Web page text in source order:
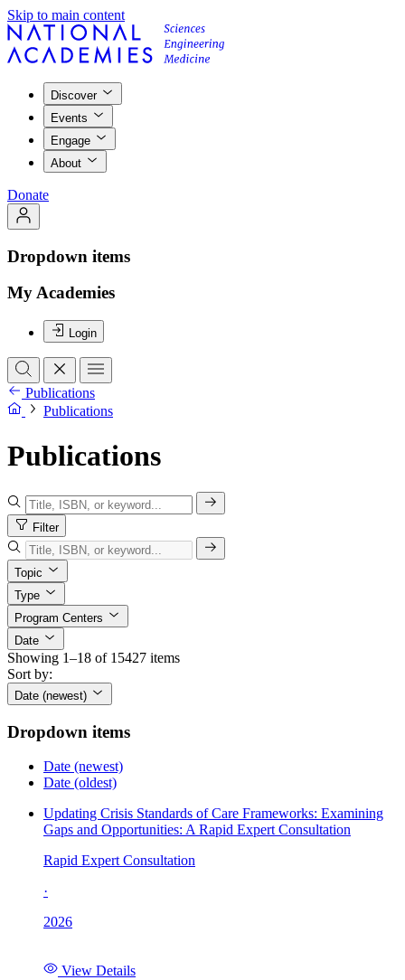
Skip to main content
Discover
Events
Engage
About
Donate
Dropdown items
My Academies
Login
Publications
Publications
Publications
Filter
Topic
Type
Program Centers
Date
Showing 1–18 of 15427 items
Sort by:
Date (newest)
Dropdown items
Date (newest)
Date (oldest)
Updating Crisis Standards of Care Frameworks: Examining
Gaps and Opportunities: A Rapid Expert Consultation
Rapid Expert Consultation
·
2026
View Details